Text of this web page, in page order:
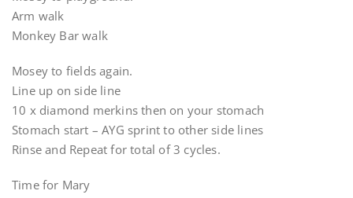
Arm walk
Monkey Bar walk
Mosey to fields again.
Line up on side line
10 x diamond merkins then on your stomach
Stomach start – AYG sprint to other side lines
Rinse and Repeat for total of 3 cycles.
Time for Mary